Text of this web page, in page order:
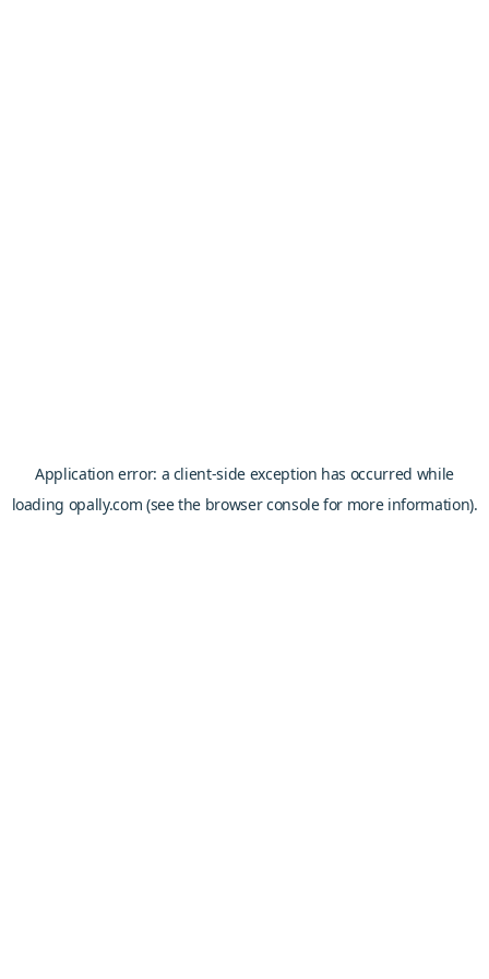
Application error: a client-side exception has occurred while
loading opally.com (see the browser consolefor more information).